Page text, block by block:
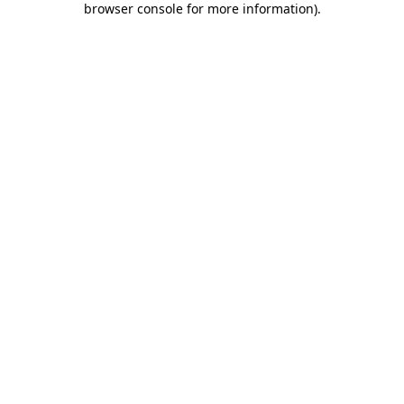
browser console for more information).